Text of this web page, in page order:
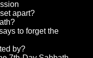
apart?
to forget the
by?